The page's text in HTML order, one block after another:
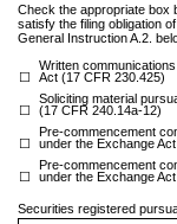
Check the appropriate box
satisfy the filing obligation
General Instruction A.2.
☐
Written
Act (17 CFR 230.425)
☐
Soliciting material
(17 CFR 240.14a-12)
☐
Pre-commencement
under the Exchange
☐
Pre-commencement
under the Exchange
Securities registered